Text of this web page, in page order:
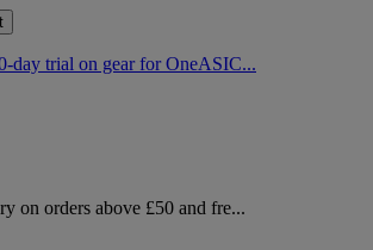
day trial on gear for OneASIC...
on orders above £50 and fre...